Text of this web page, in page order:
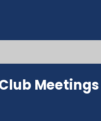
Meetings